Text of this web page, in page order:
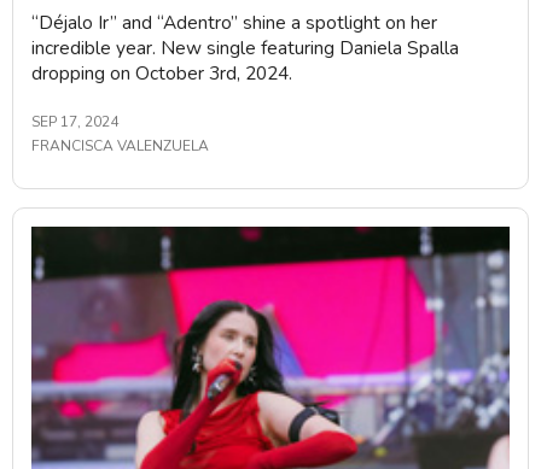
“Déjalo Ir” and “Adentro” shine a spotlight on her
incredible year. New single featuring Daniela Spalla
dropping on October 3rd, 2024.
SEP 17, 2024
FRANCISCA VALENZUELA